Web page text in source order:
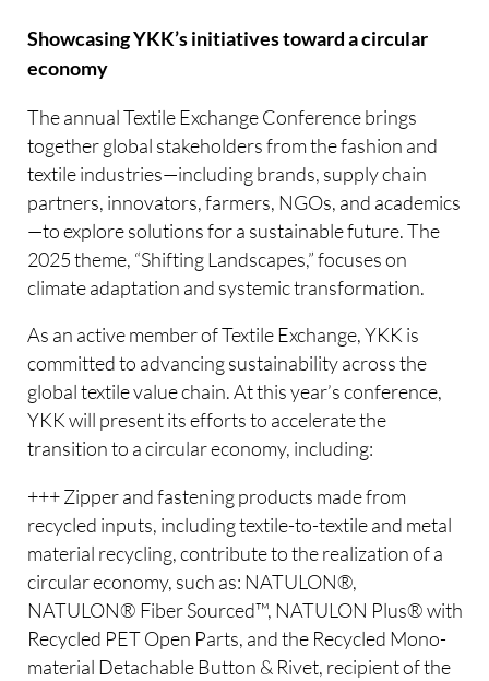
Showcasing YKK’s initiatives toward a circular
economy
The annual Textile Exchange Conference brings
together global stakeholders from the fashion and
textile industries—including brands, supply chain
partners, innovators, farmers, NGOs, and academics
—to explore solutions for a sustainable future. The
2025 theme, “Shifting Landscapes,” focuses on
climate adaptation and systemic transformation.
As an active member of Textile Exchange, YKK is
committed to advancing sustainability across the
global textile value chain. At this year’s conference,
YKK will present its efforts to accelerate the
transition to a circular economy, including:
+++ Zipper and fastening products made from
recycled inputs, including textile-to-textile and metal
material recycling, contribute to the realization of a
circular economy, such as: NATULON®,
NATULON® Fiber Sourced™, NATULON Plus® with
Recycled PET Open Parts, and the Recycled Mono-
material Detachable Button & Rivet, recipient of the